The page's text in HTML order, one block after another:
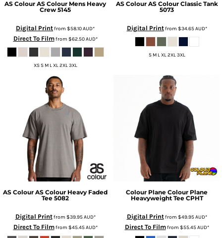
AS Colour AS Colour Mens Heavy
Crew 5145
Digital Printfrom $58.10AUD*
Direct To Filmfrom $62.50AUD*
XS S M L XL 2XL 3XL
AS Colour AS Colour Classic Tank
5073
Digital Printfrom $34.65AUD*
S M L XL 2XL 3XL
AS Colour AS Colour Heavy Faded
Tee 5082
Digital Printfrom $39.95AUD*
Direct To Filmfrom $45.45AUD*
Colour Plane Colour Plane
Heavyweight Tee CPHT
Digital Printfrom $49.95AUD*
Direct To Filmfrom $55.45AUD*